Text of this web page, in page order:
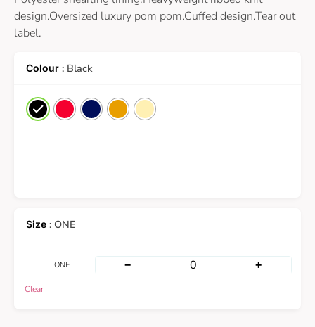
design.Oversized luxury pom pom.Cuffed design.Tear out
label.
: Black
: ONE
ONE − +
Clear